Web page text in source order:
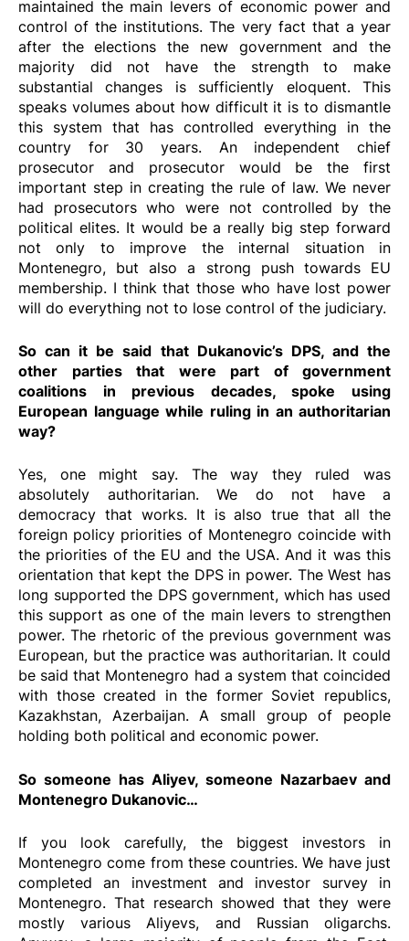
maintained the main levers of economic power and
control of the institutions. The very fact that a year
after the elections the new government and the
majority did not have the strength to make
substantial changes is sufficiently eloquent. This
speaks volumes about how difficult it is to dismantle
this system that has controlled everything in the
country for 30 years. An independent chief
prosecutor and prosecutor would be the first
important step in creating the rule of law. We never
had prosecutors who were not controlled by the
political elites. It would be a really big step forward
not only to improve the internal situation in
Montenegro, but also a strong push towards EU
membership. I think that those who have lost power
will do everything not to lose control of the judiciary.
So can it be said that Dukanovic’s DPS, and the
other parties that were part of government
coalitions in previous decades, spoke using
European language while ruling in an authoritarian
way?
Yes, one might say. The way they ruled was
absolutely authoritarian. We do not have a
democracy that works. It is also true that all the
foreign policy priorities of Montenegro coincide with
the priorities of the EU and the USA. And it was this
orientation that kept the DPS in power. The West has
long supported the DPS government, which has used
this support as one of the main levers to strengthen
power. The rhetoric of the previous government was
European, but the practice was authoritarian. It could
be said that Montenegro had a system that coincided
with those created in the former Soviet republics,
Kazakhstan, Azerbaijan. A small group of people
holding both political and economic power.
So someone has Aliyev, someone Nazarbaev and
Montenegro Dukanovic…
If you look carefully, the biggest investors in
Montenegro come from these countries. We have just
completed an investment and investor survey in
Montenegro. That research showed that they were
mostly various Aliyevs, and Russian oligarchs.